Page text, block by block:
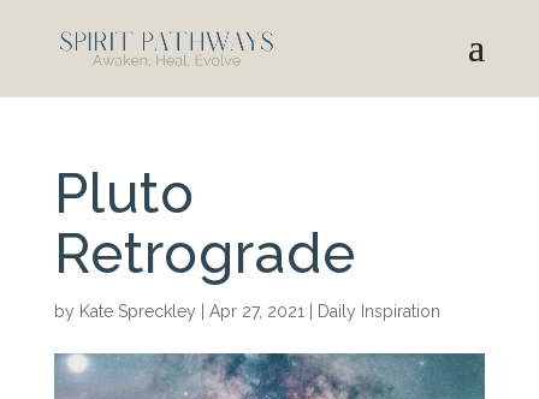
Pluto
Retrograde
by Kate Spreckley Apr 27, 2021 Daily Inspiration